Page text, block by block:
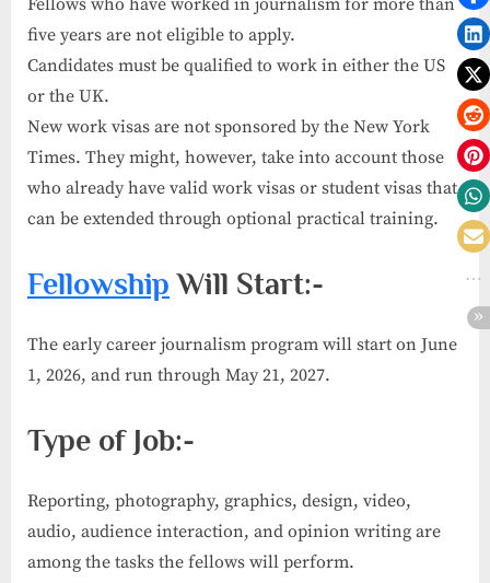
Fellows who have worked in journalism for more than
five years are not eligible to apply.
Candidates must be qualified to work in either the US
or the UK.
New work visas are not sponsored by the New York
Times. They might, however, take into account those
who already have valid work visas or student visas that
can be extended through optional practical training.
Fellowship Will Start:-
The early career journalism program will start on June
1, 2026, and run through May 21, 2027.
Type of Job:-
Reporting, photography, graphics, design, video,
audio, audience interaction, and opinion writing are
among the tasks the fellows will perform.